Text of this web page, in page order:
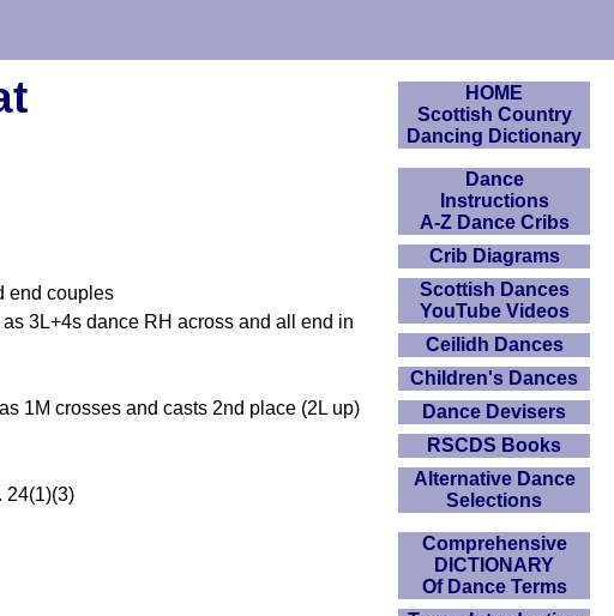
end couples
3L+4s dance RH across and all end in
1M crosses and casts 2nd place (2L up)
24(1)(3)
HOME
Scottish Country
Dancing Dictionary
Dance
Instructions
A-Z Dance Cribs
Crib Diagrams
Scottish Dances
YouTube Videos
Ceilidh Dances
Children's Dances
Dance Devisers
RSCDS Books
Alternative Dance
Selections
Comprehensive
DICTIONARY
Of Dance Terms